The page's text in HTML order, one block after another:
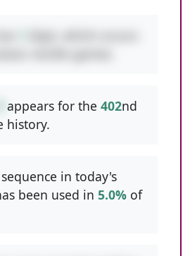
appears for the 402nd
history.
in today's
been used in 5.0% of